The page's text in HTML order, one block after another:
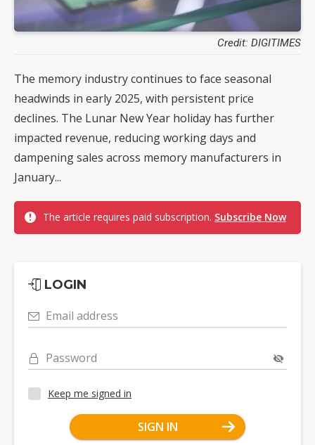
Credit: DIGITIMES
The memory industry continues to face seasonal
headwinds in early 2025, with persistent price
declines. The Lunar New Year holiday has further
impacted revenue, reducing working days and
dampening sales across memory manufacturers in
January...
The article requires paid subscription. Subscribe Now
LOGIN
Email address
Password
Keep me signed in
SIGN IN